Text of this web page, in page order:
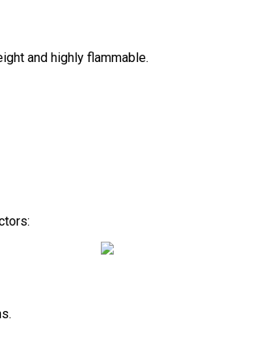
and highly flammable.